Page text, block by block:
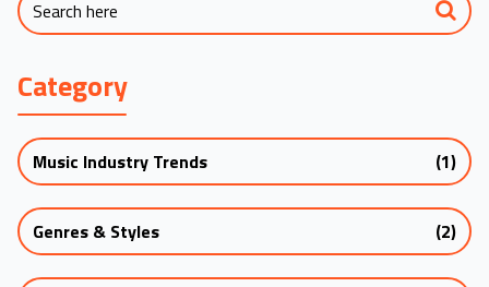
Category
Music Industry Trends (1)
Genres & Styles (2)